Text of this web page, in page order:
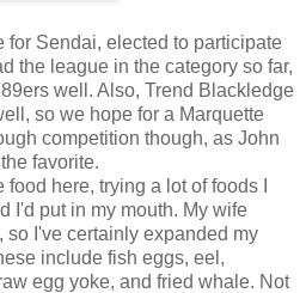
for Sendai, elected to participate
the league in the category so far,
well. Also, Trend Blackledge
so we hope for a Marquette
competition though, as John
favorite.
here, trying a lot of foods I
I'd put in my mouth. My wife
I've certainly expanded my
include fish eggs, eel,
egg yoke, and fried whale. Not